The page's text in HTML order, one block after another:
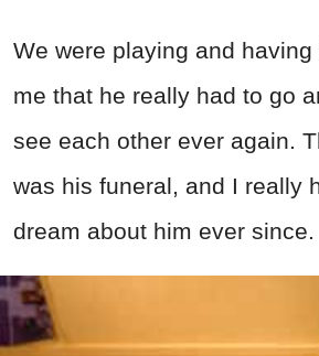
We were playing and
me that he really had to go
see each other ever again.
was his funeral, and I really
dream about him ever since.